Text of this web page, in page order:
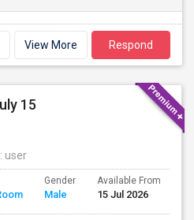
View More Respond
15
: user
Gender
Male
Available From
15 Jul 2026